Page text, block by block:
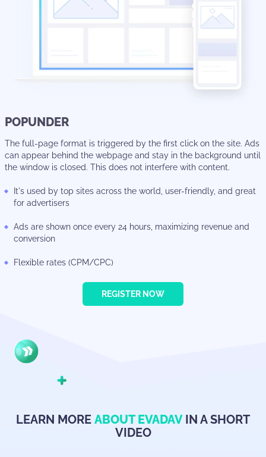
POPUNDER
The full-page format is triggered by the first click on the site. Ads
can appear behind the webpage and stay in the background until
the window is closed. This does not interfere with content.
It's used by top sites across the world, user-friendly, and great
for advertisers
Ads are shown once every 24 hours, maximizing revenue and
conversion
Flexible rates (CPM/CPC)
REGISTER NOW
LEARN MORE ABOUT EVADAVIN A SHORT
VIDEO